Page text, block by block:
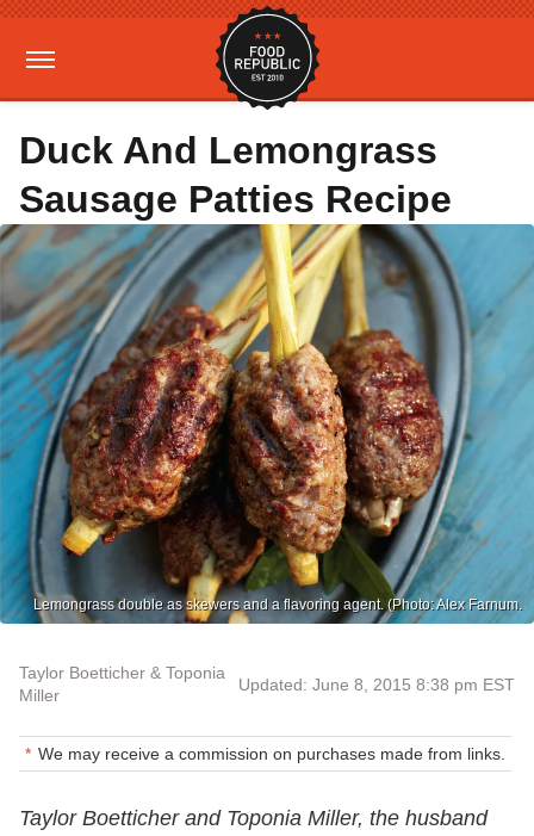
Duck And Lemongrass
Sausage Patties Recipe
Lemongrass double as skewers and a flavoring agent. (Photo: Alex Farnum.
Taylor Boetticher & Toponia
Miller
Updated: June 8, 2015 8:38 pm EST
We may receive a commission on purchases made from links.
Taylor Boetticher and Toponia Miller, the husband